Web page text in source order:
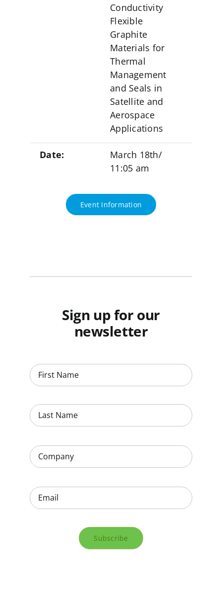
Ask an Engineer
Conductivity
Flexible
Graphite
Materials for
Thermal
Management
and Seals in
Satellite and
Aerospace
Applications
Date:
March 18th/
11:05 am
Event Information
Sign up for our
newsletter
Subscribe